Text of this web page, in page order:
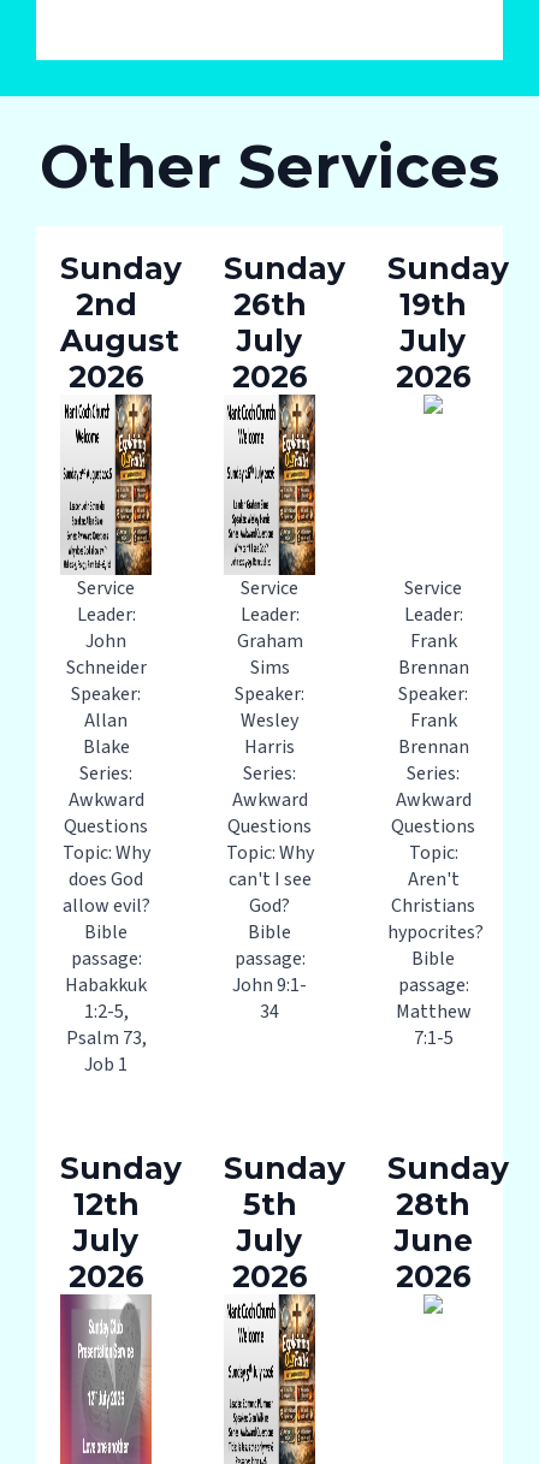
Other Services
Sunday
2nd
August
2026
Service
Leader:
John
Schneider
Speaker:
Allan
Blake
Series:
Awkward
Questions
Topic: Why
does God
allow evil?
Bible
passage:
Habakkuk
1:2-5,
Psalm 73,
Job 1
Sunday
26th
July
2026
Service
Leader:
Graham
Sims
Speaker:
Wesley
Harris
Series:
Awkward
Questions
Topic: Why
can't I see
God?
Bible
passage:
John 9:1-
34
Sunday
19th
July
2026
Service
Leader:
Frank
Brennan
Speaker:
Frank
Brennan
Series:
Awkward
Questions
Topic:
Aren't
Christians
hypocrites?
Bible
passage:
Matthew
7:1-5
Sunday
12th
July
2026
Sunday
5th
July
2026
Sunday
28th
June
2026